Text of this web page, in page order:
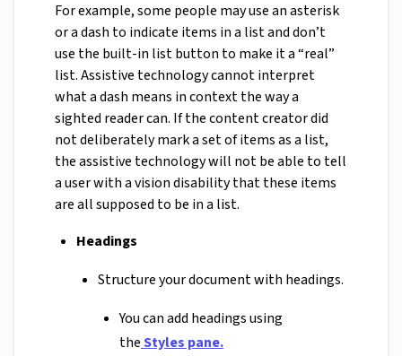
For example, some people may use an asterisk
or a dash to indicate items in a list and don’t
use the built-in list button to make it a “real”
list. Assistive technology cannot interpret
what a dash means in context the way a
sighted reader can. If the content creator did
not deliberately mark a set of items as a list,
the assistive technology will not be able to tell
a user with a vision disability that these items
are all supposed to be in a list.
Headings
Structure your document with headings.
You can add headings using
theStyles pane.